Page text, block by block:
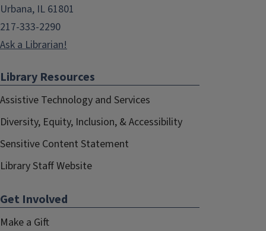
Urbana, IL 61801
217-333-2290
Ask a Librarian!
Library Resources
Assistive Technology and Services
Diversity, Equity, Inclusion, & Accessibility
Sensitive Content Statement
Library Staff Website
Get Involved
Make a Gift